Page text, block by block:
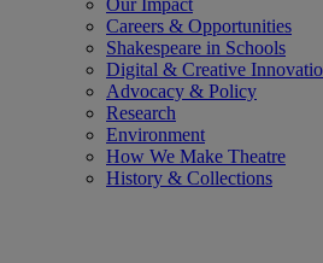
Careers & Opportunities
Shakespeare in Schools
Digital & Creative
Advocacy & Policy
Research
Environment
How We Make Theatre
History & Collections